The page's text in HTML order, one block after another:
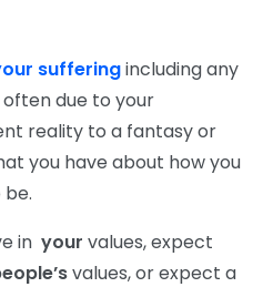
sufferingincluding any
often due to your
reality to a fantasy or
you have about how you
in your values, expect
values, or expect a